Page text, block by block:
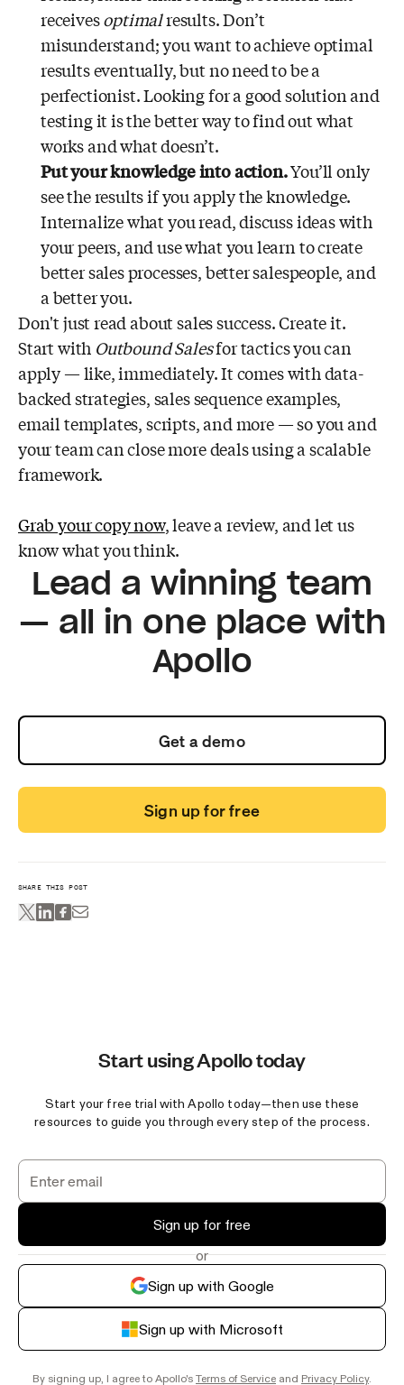
receivesoptimalresults. Don’t
misunderstand; you want to achieve optimal
results eventually, but no need to be a
perfectionist. Looking for a good solution and
testing it is the better way to find out what
works and what doesn’t.
Put your knowledge into action.You’ll only
see the results if you apply the knowledge.
Internalize what you read, discuss ideas with
your peers, and use what you learn to create
better sales processes, better salespeople, and
a better you.
Don't just read about sales success. Create it.
Start with Outbound Salesfor tactics you can
apply — like, immediately. It comes with data-
backed strategies, sales sequence examples,
email templates, scripts, and more — so you and
your team can close more deals using a scalable
framework.
Grab your copy now, leave a review, and let us
know what you think.
Lead a winning team
— all in one place with
Apollo
Get a demo
Sign up for free
SHARE THIS POST
Start using Apollo today
Start your free trial with Apollo today—then use these
resources to guide you through every step of the process.
Sign up for free
or
Sign up with Google
Sign up with Microsoft
By signing up, I agree to Apollo's Terms of Service and Privacy Policy.